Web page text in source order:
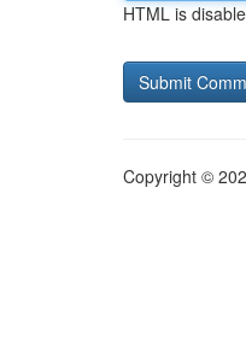
HTML is
Copyright ©